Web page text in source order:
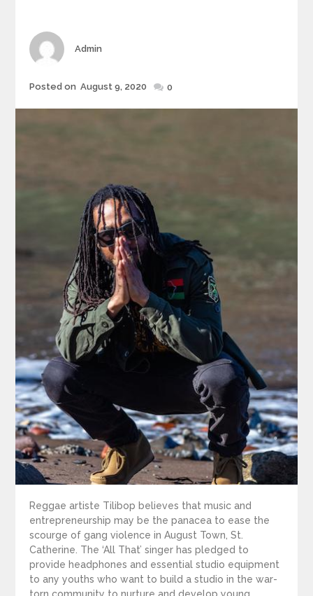
Author
Admin
Posted
Posted on August 9, 2020 0
Reggae artiste Tilibop believes that music and
entrepreneurship may be the panacea to ease the
scourge of gang violence in August Town, St.
Catherine. The ‘All That’ singer has pledged to
provide headphones and essential studio equipment
to any youths who want to build a studio in the war-